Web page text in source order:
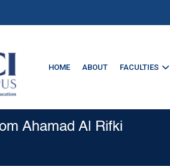
HOME ABOUT FACULTIES
Ahamad Al Rifki